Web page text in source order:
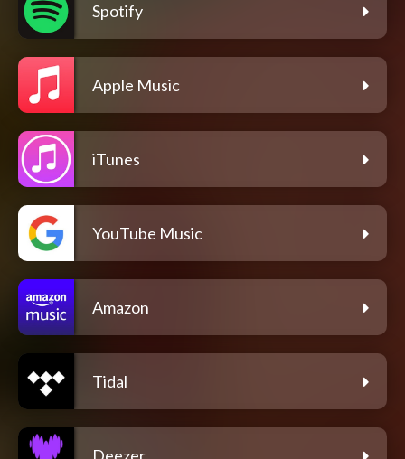
Spotify
Apple Music
iTunes
YouTube Music
Amazon
Tidal